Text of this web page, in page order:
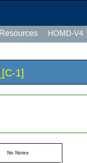
Resources HOMD-V4
1]
No Notes